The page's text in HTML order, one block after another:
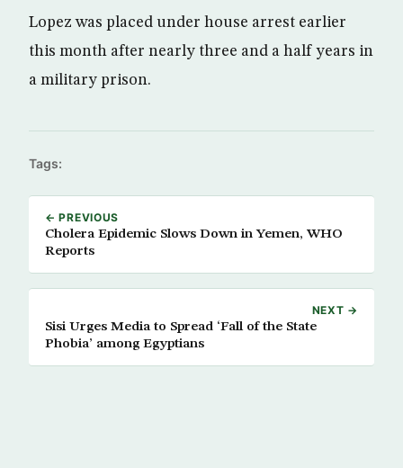
Lopez was placed under house arrest earlier
this month after nearly three and a half years in
a military prison.
Tags:
← PREVIOUS
Cholera Epidemic Slows Down in Yemen, WHO
Reports
NEXT →
Sisi Urges Media to Spread ‘Fall of the State
Phobia’ among Egyptians